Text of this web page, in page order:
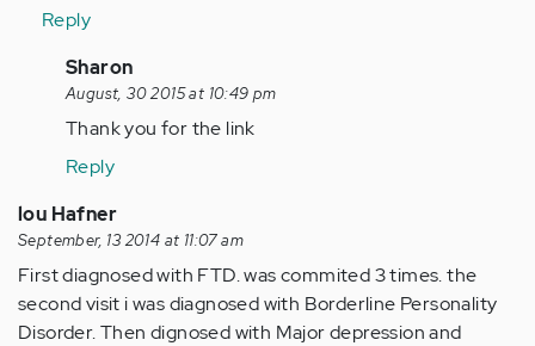
Reply
In
reply
to
tpeterson
Sharon
August, 30 2015 at 10:49 pm
Thank you for the link
Reply
lou Hafner
September, 13 2014 at 11:07 am
First diagnosed with FTD. was commited 3 times. the
second visit i was diagnosed with Borderline Personality
Disorder. Then dignosed with Major depression and